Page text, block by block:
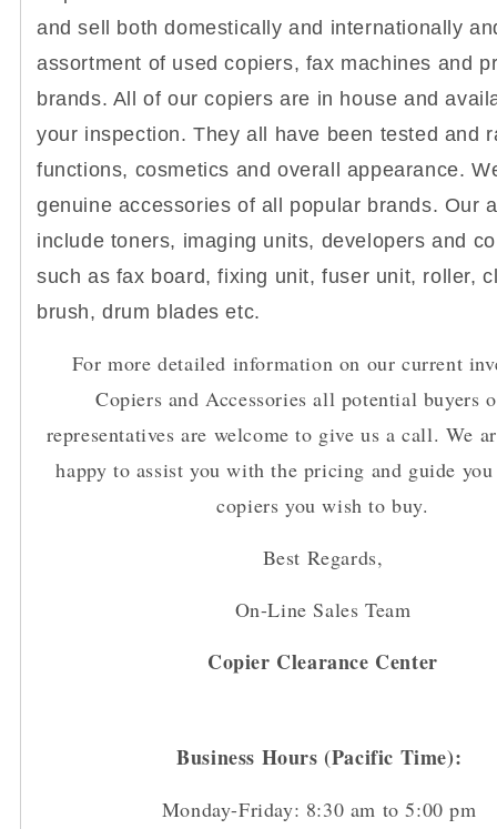
and sell both domestically and internationally
assortment of used copiers, fax machines and
brands. All of our copiers are in house and
your inspection. They all have been tested and
functions, cosmetics and overall appearance.
genuine accessories of all popular brands. Our
include toners, imaging units, developers and
such as fax board, fixing unit, fuser unit, roller,
brush, drum blades etc.
For more detailed information on our current
Copiers and Accessories all potential buyers
representatives are welcome to give us a call. We
happy to assist you with the pricing and guide
copiers you wish to buy.
Best Regards,
On-Line Sales Team
Copier Clearance Center
Business Hours (Pacific Time):
Monday-Friday: 8:30 am to 5:00 pm